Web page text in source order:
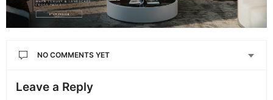
NO COMMENTS YET
Leave a Reply